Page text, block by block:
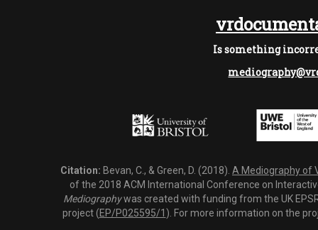
Is something
Citation: Bevan, C., & Green, D. (2018). A Mediography of
of the 2018 ACM International Conference on
Mediographywas created with funding from the UK
project (EP/P025595/1 ). For more information on the